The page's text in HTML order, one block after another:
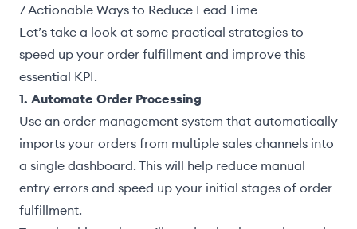
7 Actionable Ways to Reduce Lead Time
Let’s take a look at some practical strategies to
speed up your order fulfillment and improve this
essential KPI.
1. Automate Order Processing
Use an order management system that automatically
imports your orders from multiple sales channels into
a single dashboard. This will help reduce manual
entry errors and speed up your initial stages of order
fulfillment.